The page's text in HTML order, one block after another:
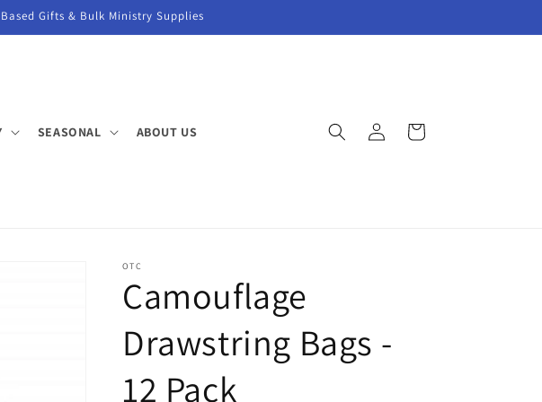
Gifts & Bulk Ministry Supplies
SEASONAL ABOUT US
in
Cart
OTC
Camouflage
Drawstring Bags -
12 Pack